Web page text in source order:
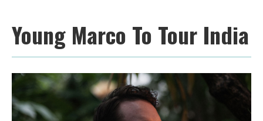
Young Marco To Tour India